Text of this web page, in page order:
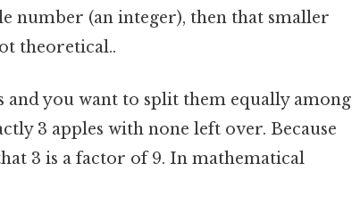
number (an integer), then that smaller
theoretical..
and you want to split them equally among
3 apples with none left over. Because
3 is a factor of 9. In mathematical